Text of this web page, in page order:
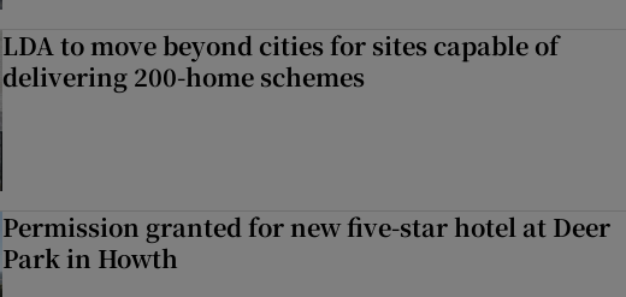
LDA to move beyond cities for sites capable of
delivering 200-home schemes
Permission granted for new five-star hotel at Deer
Park in Howth